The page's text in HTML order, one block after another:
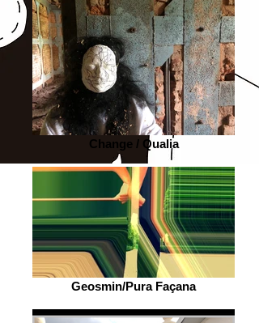
Change / Qualia
Geosmin/Pura Façana